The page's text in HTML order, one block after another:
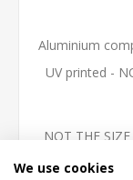
Aluminium
UV printed -
NOT THE
We use cookies